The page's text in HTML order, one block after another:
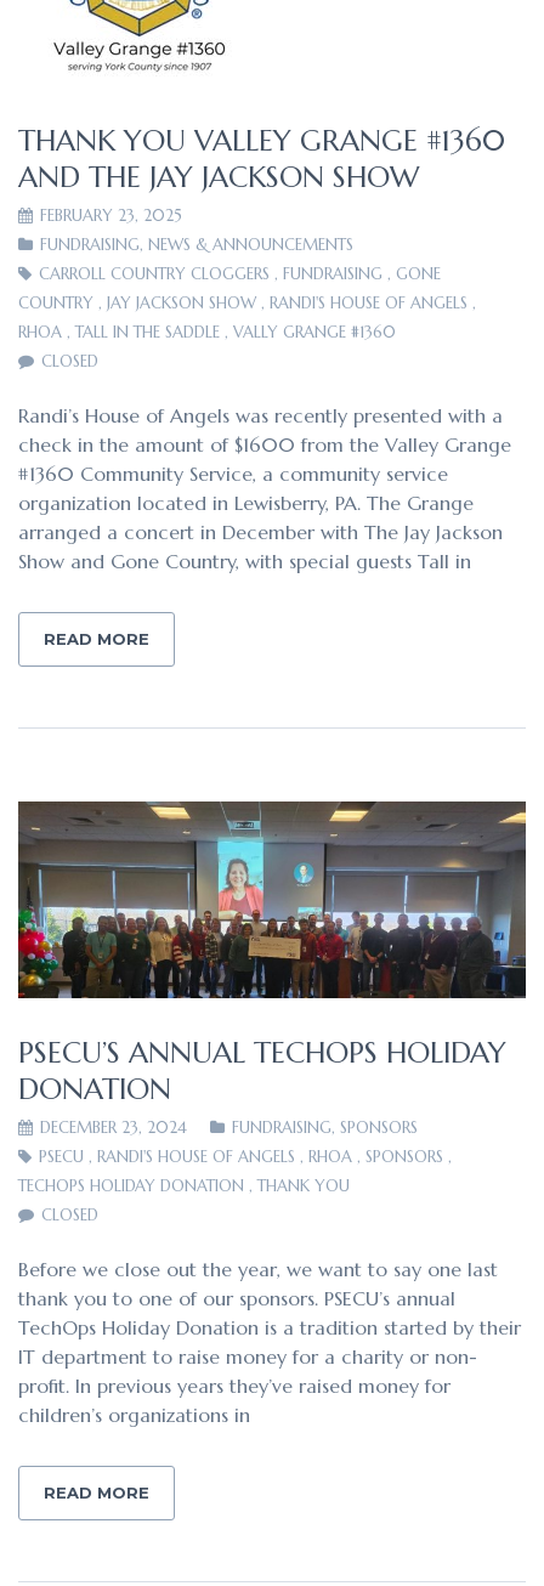
THANK YOU VALLEY GRANGE #1360
AND THE JAY JACKSON SHOW
FEBRUARY 23, 2025
FUNDRAISING, NEWS & ANNOUNCEMENTS
CARROLL COUNTRY CLOGGERS , FUNDRAISING , GONE
COUNTRY , JAY JACKSON SHOW , RANDI'S HOUSE OF ANGELS ,
RHOA ,TALL IN THE SADDLE , VALLY GRANGE #1360
CLOSED
Randi’s House of Angels was recently presented with a
check in the amount of $1600 from the Valley Grange
#1360 Community Service, a community service
organization located in Lewisberry, PA. The Grange
arranged a concert in December with The Jay Jackson
Show and Gone Country, with special guests Tall in
READ MORE
PSECU’S ANNUAL TECHOPS HOLIDAY
DONATION
DECEMBER 23, 2024 FUNDRAISING, SPONSORS
PSECU , RANDI'S HOUSE OF ANGELS , RHOA , SPONSORS ,
TECHOPS HOLIDAY DONATION ,THANK YOU
CLOSED
Before we close out the year, we want to say one last
thank you to one of our sponsors. PSECU’s annual
TechOps Holiday Donation is a tradition started by their
IT department to raise money for a charity or non-
profit. In previous years they’ve raised money for
children’s organizations in
READ MORE